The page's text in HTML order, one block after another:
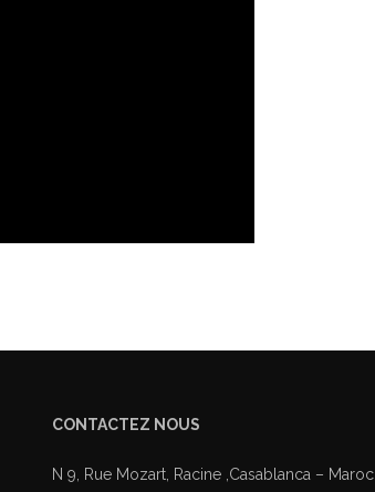
CONTACTEZ NOUS
N 9, Rue Mozart, Racine ,Casablanca – Maroc